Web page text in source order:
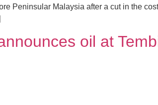
Peninsular Malaysia after a cut in the
oil at